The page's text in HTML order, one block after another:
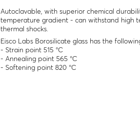
Autoclavable, with superior chemical
temperature gradient - can withstand high
thermal shocks.
Eisco Labs Borosilicate glass has the
- Strain point 515 °C
- Annealing point 565 °C
- Softening point 820 °C